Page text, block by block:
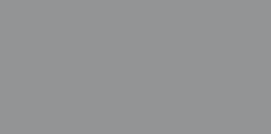
may be translated using automated translation tools.